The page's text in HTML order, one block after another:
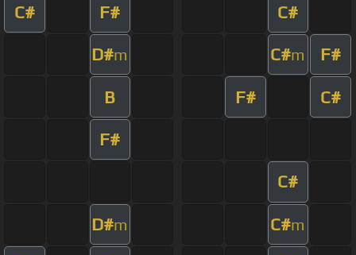
C# F# C#
D#m C#m F#
B F# C#
F#
C#
D#m C#m